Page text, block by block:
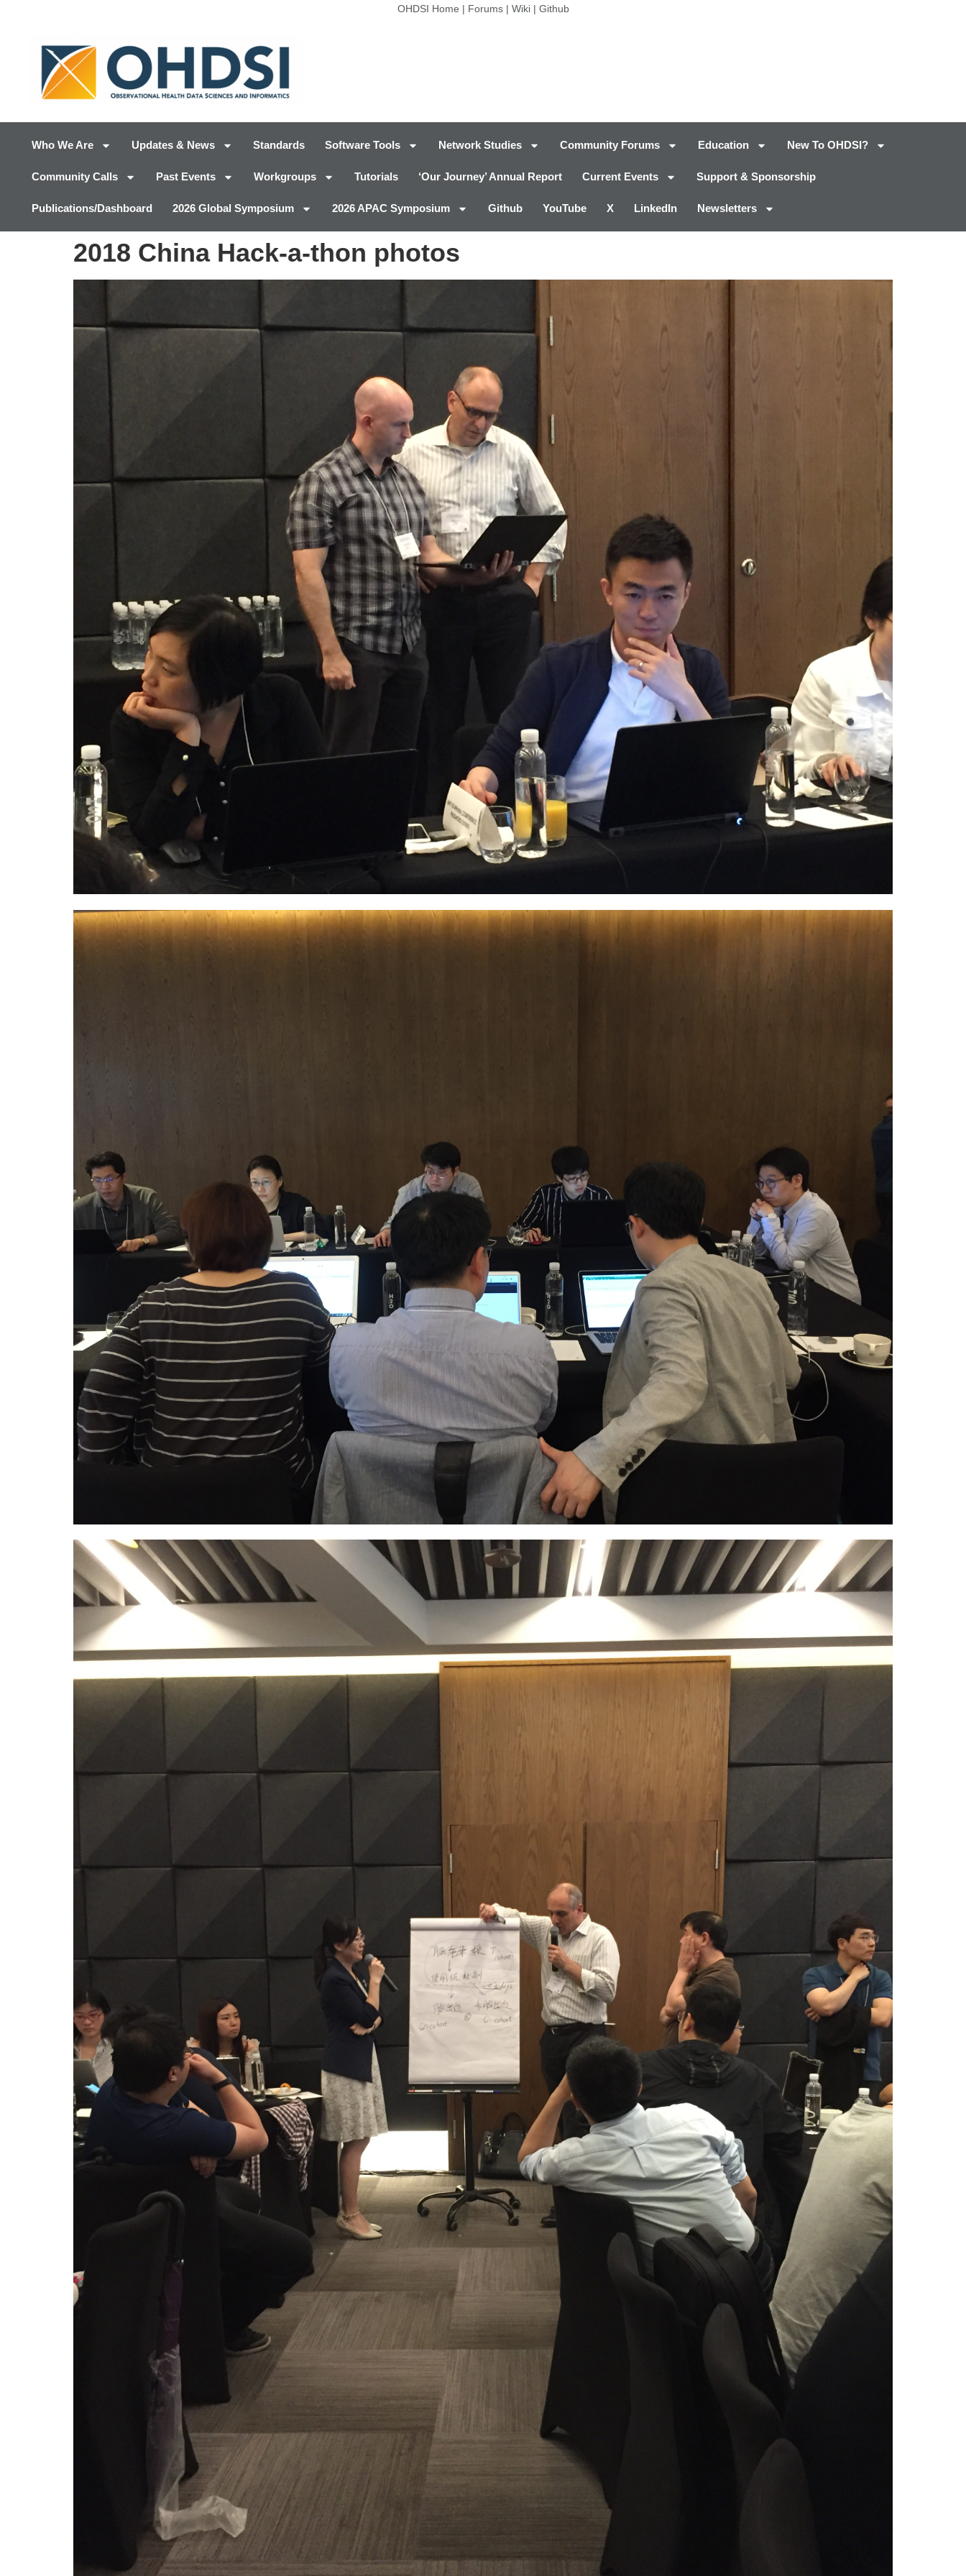
OHDSI Home | Forums| Wiki| Github
Who We Are Updates & News Standards Software Tools Network Studies Community Forums Education New To OHDSI?
Community Calls Past Events Workgroups Tutorials ‘Our Journey’ Annual Report Current Events Support & Sponsorship
Publications/Dashboard 2026 Global Symposium 2026 APAC Symposium Github YouTube X LinkedIn Newsletters
2018 China Hack-a-thon photos